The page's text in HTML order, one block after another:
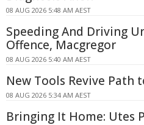
08 AUG 2026 5:48 AM AEST
Speeding And Driving
Offence, Macgregor
08 AUG 2026 5:40 AM AEST
New Tools Revive Path
08 AUG 2026 5:34 AM AEST
Bringing It Home: Utes